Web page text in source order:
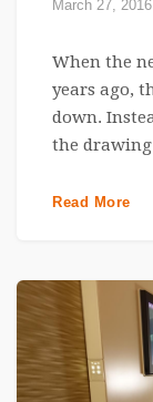
March 27, 2016
When the
years ago,
down.
the
Read More